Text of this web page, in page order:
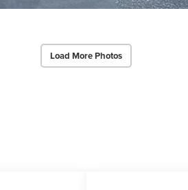
Load More Photos